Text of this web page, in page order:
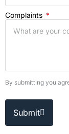
Complaints
By submitting you
Submit